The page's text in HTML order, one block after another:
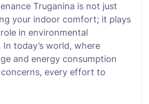
Truganina is not just
your indoor comfort; it plays
in environmental
today’s world, where
and energy consumption
concerns, every effort to